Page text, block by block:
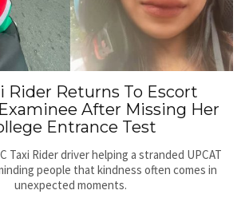
Rider Returns To Escort
After Missing Her
Entrance Test
Taxi Rider driver helping a stranded UPCAT
people that kindness often comes in
unexpected moments.